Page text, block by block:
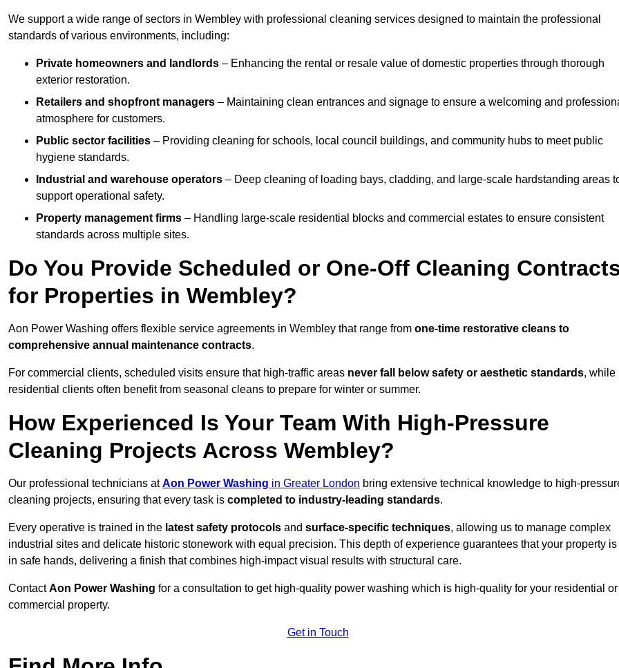
We support a wide range of sectors in Wembley with professional cleaning services designed to maintain the professional
standards of various environments, including:
Private homeowners and landlords – Enhancing the rental or resale value of domestic properties through thorough
exterior restoration.
Retailers and shopfront managers – Maintaining clean entrances and signage to ensure a welcoming and
atmosphere for customers.
Public sector facilities – Providing cleaning for schools, local council buildings, and community hubs to meet public
hygiene standards.
Industrial and warehouse operators – Deep cleaning of loading bays, cladding, and large-scale hardstanding areas
support operational safety.
Property management firms – Handling large-scale residential blocks and commercial estates to ensure consistent
standards across multiple sites.
Do You Provide Scheduled or One-Off Cleaning
for Properties in Wembley?
Aon Power Washing offers flexible service agreements in Wembley that range from one-time restorative cleans to
comprehensive annual maintenance contracts.
For commercial clients, scheduled visits ensure that high-traffic areas never fall below safety or aesthetic standards, while
residential clients often benefit from seasonal cleans to prepare for winter or summer.
How Experienced Is Your Team With High-Pressure
Cleaning Projects Across Wembley?
Our professional technicians atAon Power Washing in Greater London bring extensive technical knowledge to high-
cleaning projects, ensuring that every task is completed to industry-leading standards.
Every operative is trained in the latest safety protocols and surface-specific techniques, allowing us to manage complex
industrial sites and delicate historic stonework with equal precision. This depth of experience guarantees that your property is
in safe hands, delivering a finish that combines high-impact visual results with structural care.
ContactAon Power Washing for a consultation to get high-quality power washing which is high-quality for your residential or
commercial property.
Get in Touch